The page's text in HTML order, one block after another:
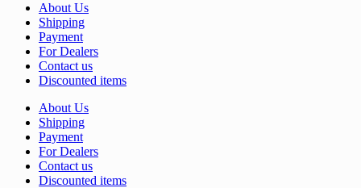
About Us
Shipping
Payment
For Dealers
Contact us
Discounted items
About Us
Shipping
Payment
For Dealers
Contact us
Discounted items